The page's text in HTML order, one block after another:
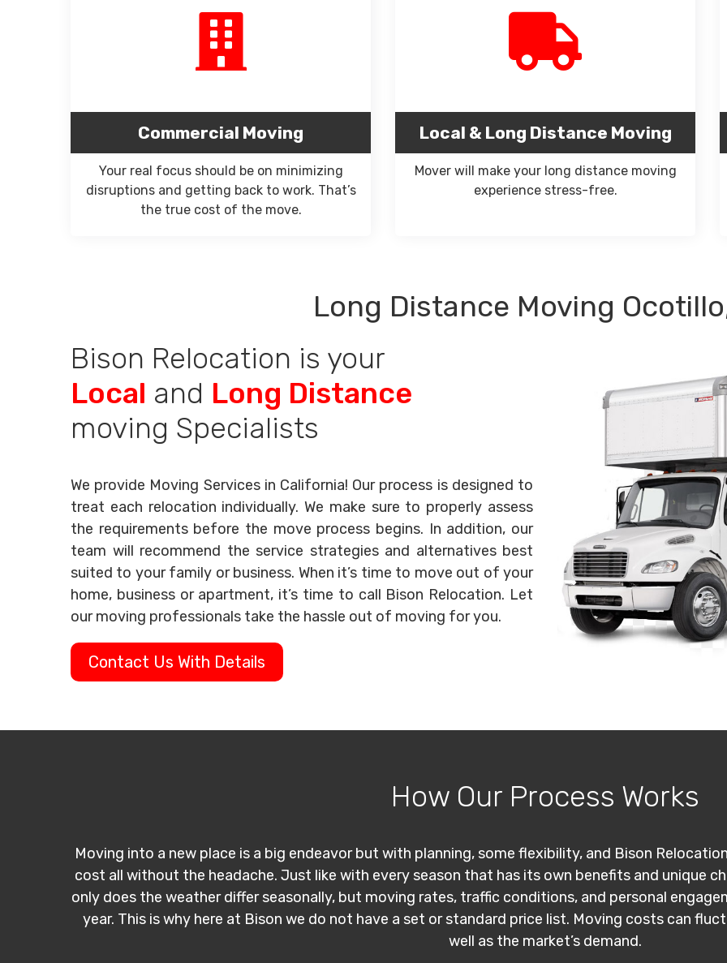
Commercial Moving
Your real focus should be on minimizing
disruptions and getting back to work. That’s
the true cost of the move.
Local & Long Distance Moving
Mover will make your long distance moving
experience stress-free.
Long Distance Moving
Bison Relocation is your
Local and Long Distance
moving Specialists
We provide Moving Services in California! Our process is designed to
treat each relocation individually. We make sure to properly assess
the requirements before the move process begins. In addition, our
team will recommend the service strategies and alternatives best
suited to your family or business. When it’s time to move out of your
home, business or apartment, it’s time to call Bison Relocation. Let
our moving professionals take the hassle out of moving for you.
Contact Us With Details
How Our Process Works
Moving into a new place is a big endeavor but with planning, some flexibility, and Bison
cost all without the headache. Just like with every season that has its own benefits and unique
only does the weather differ seasonally, but moving rates, traffic conditions, and personal
year. This is why here at Bison we do not have a set or standard price list. Moving costs can
well as the market’s demand.